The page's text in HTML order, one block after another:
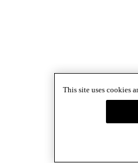
This site uses cookies